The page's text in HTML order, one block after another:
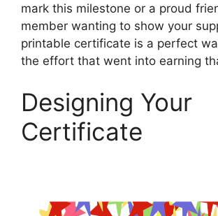
mark this milestone or a proud
member wanting to show your
printable certificate is a perfect
the effort that went into earning
Designing Your
Certificate